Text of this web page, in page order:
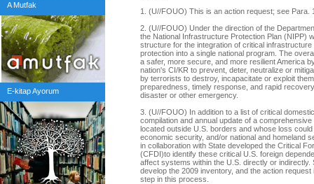
A Mutfak
E-kitap Ayorum
1. (U//FOUO) This is an action request; see
2. (U//FOUO) Under the direction of the
the National Infrastructure Protection Plan (NIPP)
structure for the integration of critical
protection into a single national program. The
a safer, more secure, and more resilient America
nation's CI/KR to prevent, deter, neutralize or
by terrorists to destroy, incapacitate or exploit
preparedness, timely response, and rapid
disaster or other emergency.
3. (U//FOUO) In addition to a list of critical
compilation and annual update of a
located outside U.S. borders and whose loss
economic security, and/or national and homeland
in collaboration with State developed the Critical
(CFDI)to identify these critical U.S. foreign
affect systems within the U.S. directly or indirectly.
develop the 2009 inventory, and the action
step in this process.